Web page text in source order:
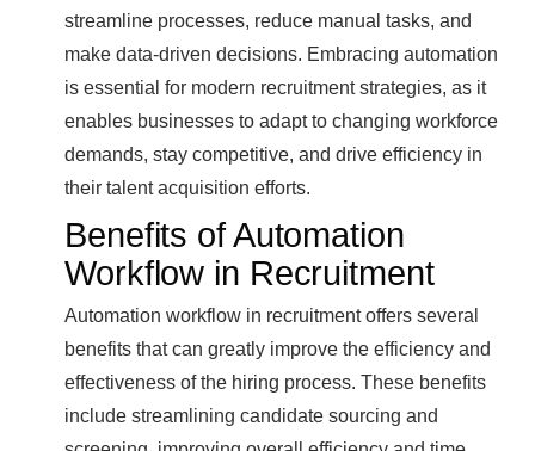
streamline processes, reduce manual tasks, and
make data-driven decisions. Embracing automation
is essential for modern recruitment strategies, as it
enables businesses to adapt to changing workforce
demands, stay competitive, and drive efficiency in
their talent acquisition efforts.
Benefits of Automation
Workflow in Recruitment
Automation workflow in recruitment offers several
benefits that can greatly improve the efficiency and
effectiveness of the hiring process. These benefits
include streamlining candidate sourcing and